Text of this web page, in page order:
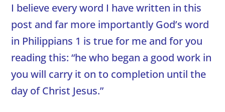
I believe every word I have written in this
post and far more importantly God’s word
in Philippians 1 is true for me and for you
reading this: “he who began a good work in
you will carry it on to completion until the
day of Christ Jesus.”